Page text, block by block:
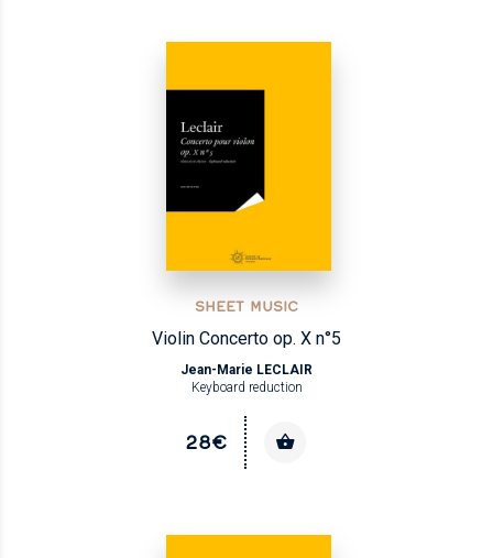
SHEET MUSIC
Violin Concerto op. X n°5
Jean-Marie LECLAIR
Keyboard reduction
28€